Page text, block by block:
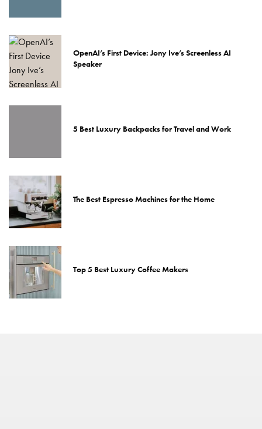
OpenAI’s First Device: Jony Ive’s Screenless AI
Speaker
5 Best Luxury Backpacks for Travel and Work
The Best Espresso Machines for the Home
Top 5 Best Luxury Coffee Makers